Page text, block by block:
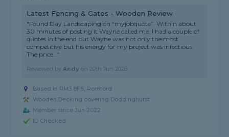
Latest Fencing & Gates - Wooden Review
"Found Day Landscaping on “myjobquote”. Within about
30 minutes of posting it Wayne called me. I had a couple of
quotes in the end but Wayne was not only the most
competitive but his energy for my project was infectious.
The price..."
Reviewed byAndy on20th Jun 2026
Based in RM3 8FS, Romford
Wooden Decking covering Doddinghurst
Member since Jun 2022
ID Checked